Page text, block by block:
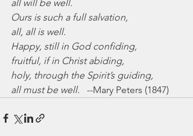
all will be well.
Ours is such a full salvation,
all, all is well.
Happy, still in God confiding,
fruitful, if in Christ abiding,
holy, through the Spirit’s guiding,
all must be well. --Mary Peters (1847)